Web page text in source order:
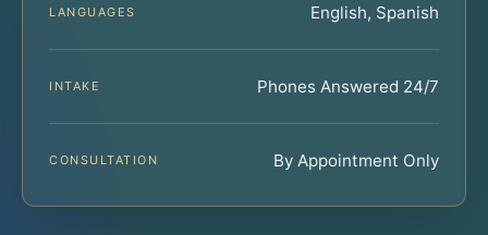
LANGUAGES English, Spanish
INTAKE Phones Answered 24/7
CONSULTATION By Appointment Only